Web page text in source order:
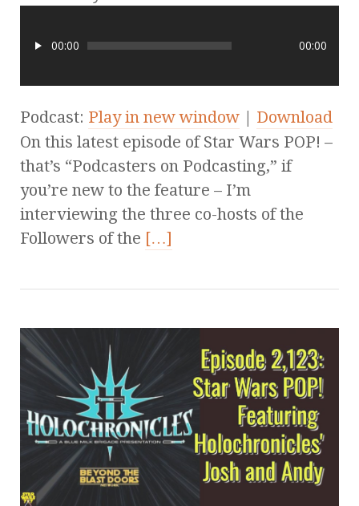
00:00 00:00
Podcast: Play in new window
Download
On this latest episode of Star Wars POP! –
that’s “Podcasters on Podcasting,” if
you’re new to the feature – I’m
interviewing the three co-hosts of the
Followers of the […]